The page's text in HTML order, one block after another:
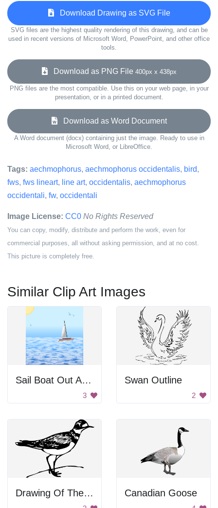
Download Drawing as SVG File
SVG files are the highest quality rendering of this drawing, and can be
used in recent versions of Microsoft Word, PowerPoint, and other office
tools.
Download as PNG File 400px x 438px
PNG files are the most compatible. Use this on your web page, in your
presentation, or in a printed document.
Download as Word Document
A Word document (docx) containing just the image. Ready to use in
Microsoft Word, or LibreOffice.
Tags: aechmophorus, aechmophorus occidentalis, bird,
fws, fws lineart, line art, occidentalis, aechmophorus
occidentali, fw, occidentali
Image License: CC0 No Rights Reserved
You can copy, modify, distribute and perform the work, even for
commercial purposes, all without asking permission, and at no cost.
This picture is completely free.
Similar Clip Art Images
Sail Boat Out At Sea
3
Swan Outline
2
Drawing Of The Bird Canadian Goose